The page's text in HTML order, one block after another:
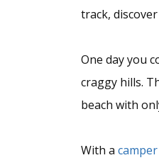
track,
One day you
craggy hills.
beach with
With a